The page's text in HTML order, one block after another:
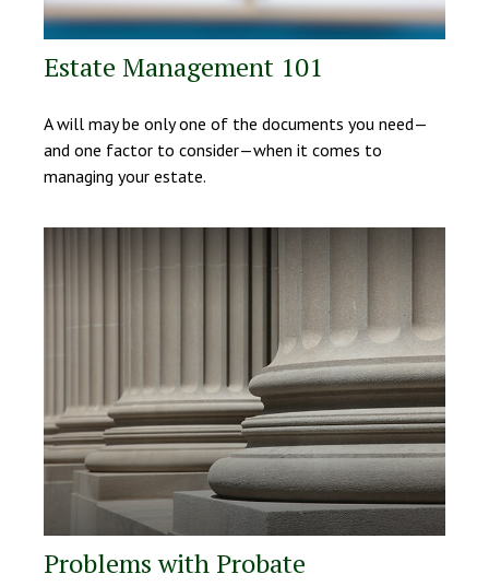
Estate Management 101
A will may be only one of the documents you need—
and one factor to consider—when it comes to
managing your estate.
Problems with Probate